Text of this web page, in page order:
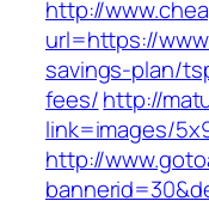
http://
url=https://
savings-plan/
fees/http://
link=images/
http://